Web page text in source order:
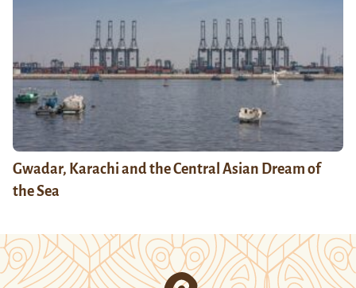
Gwadar, Karachi and the Central Asian Dream of
the Sea